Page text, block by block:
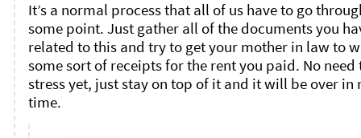
It’s a normal process that all of us have to go
some point. Just gather all of the documents you
related to this and try to get your mother in law to
some sort of receipts for the rent you paid. No need
stress yet, just stay on top of it and it will be over in
time.